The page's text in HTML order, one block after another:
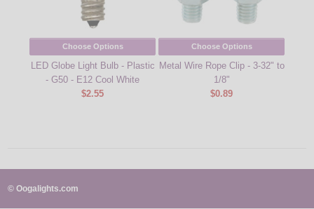
Choose Options
LED Globe Light Bulb - Plastic
- G50 - E12 Cool White
$2.55
Choose Options
Metal Wire Rope Clip - 3-32" to
1/8"
$0.89
© Oogalights.com